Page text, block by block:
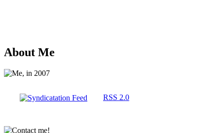
About Me
RSS 2.0